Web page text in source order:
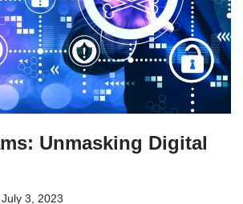
Unmasking Digital
July 3, 2023